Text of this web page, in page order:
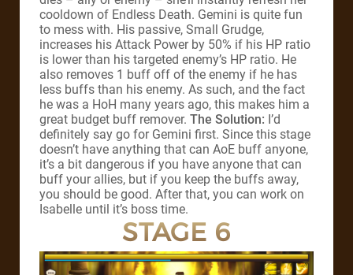
cooldown of Endless Death. Gemini is quite fun
to mess with. His passive, Small Grudge,
increases his Attack Power by 50% if his HP ratio
is lower than his targeted enemy’s HP ratio. He
also removes 1 buff off of the enemy if he has
less buffs than his enemy. As such, and the fact
he was a HoH many years ago, this makes him a
great budget buff remover. The Solution: I’d
definitely say go for Gemini first. Since this stage
doesn’t have anything that can AoE buff anyone,
it’s a bit dangerous if you have anyone that can
buff your allies, but if you keep the buffs away,
you should be good. After that, you can work on
Isabelle until it’s boss time.
STAGE 6